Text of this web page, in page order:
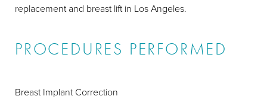
replacement and breast lift in Los Angeles.
PROCEDURES PERFORMED
Breast Implant Correction